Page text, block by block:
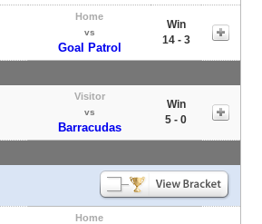
Home
vs
Goal Patrol
Win
14 - 3
Visitor
vs
Barracudas
Win
5 - 0
Home